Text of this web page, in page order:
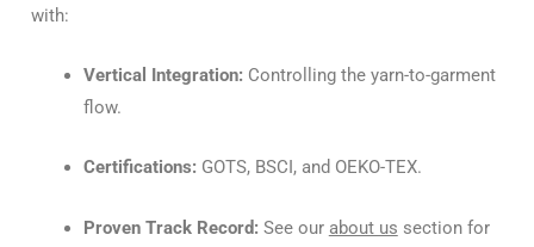
with:
Vertical Integration: Controlling the yarn-to-garment
flow.
Certifications: GOTS, BSCI, and OEKO-TEX.
Proven Track Record: See our about us section for